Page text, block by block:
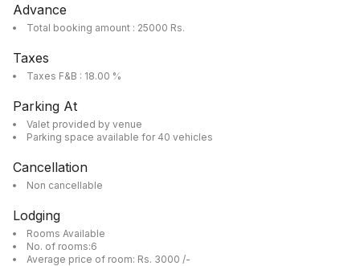
Advance
Total booking amount : 25000 Rs.
Taxes
Taxes F&B : 18.00 %
Parking At
Valet provided by venue
Parking space available for 40 vehicles
Cancellation
Non cancellable
Lodging
Rooms Available
No. of rooms:6
Average price of room: Rs. 3000 /-